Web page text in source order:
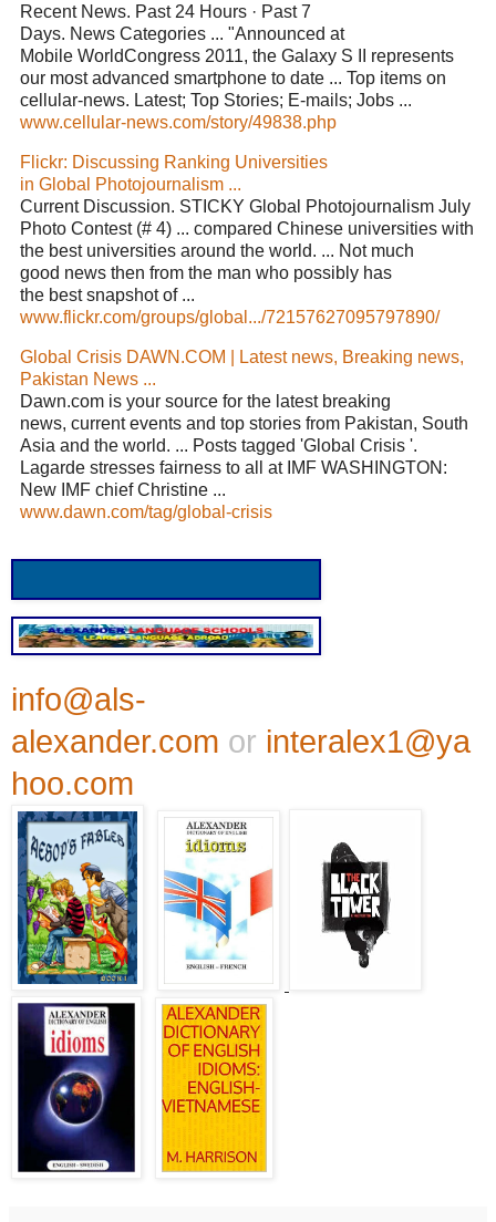
Recent News. Past 24 Hours · Past 7
Days. News Categories ... "Announced at
Mobile WorldCongress 2011, the Galaxy S II represents
our most advanced smartphone to date ... Top items on
cellular-news. Latest; Top Stories; E-mails; Jobs ...
www.cellular-news.com/story/49838.php
Flickr: Discussing Ranking Universities
in Global Photojournalism ...
Current Discussion. STICKY Global Photojournalism July
Photo Contest (# 4) ... compared Chinese universities with
the best universities around the world. ... Not much
good news then from the man who possibly has
the best snapshot of ...
www.flickr.com/groups/global.../72157627095797890/
Global Crisis DAWN.COM | Latest news, Breaking news,
Pakistan News ...
Dawn.com is your source for the latest breaking
news, current events and top stories from Pakistan, South
Asia and the world. ... Posts tagged 'Global Crisis '.
Lagarde stresses fairness to all at IMF WASHINGTON:
New IMF chief Christine ...
www.dawn.com/tag/global-crisis
info@als-
alexander.com or interalex1@ya
hoo.com